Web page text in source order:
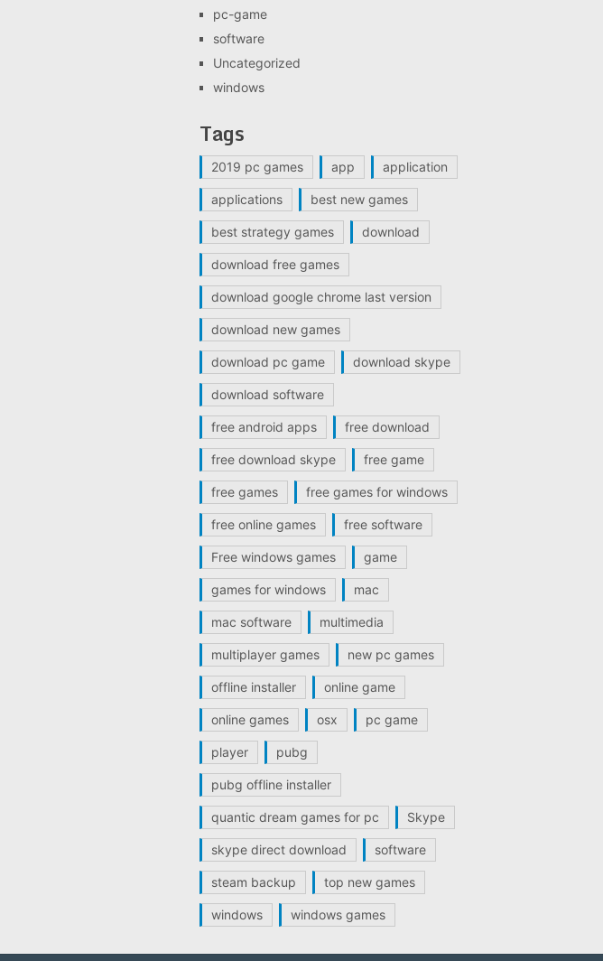
pc-game
software
Uncategorized
windows
Tags
2019 pc games app application
applications best new games
best strategy games download
download free games
download google chrome last version
download new games
download pc game download skype
download software
free android apps free download
free download skype free game
free games free games for windows
free online games free software
Free windows games game
games for windows mac
mac software multimedia
multiplayer games new pc games
offline installer online game
online games osx pc game
player pubg
pubg offline installer
quantic dream games for pc Skype
skype direct download software
steam backup top new games
windows windows games